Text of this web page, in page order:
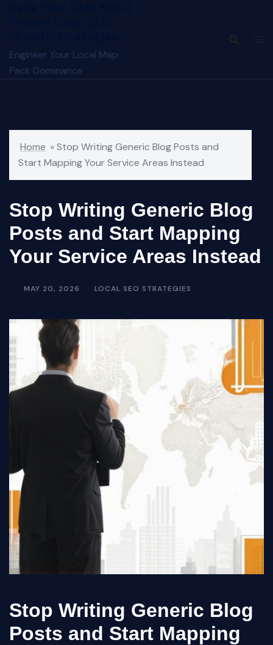
Engineer Your Local Map
Pack Dominance
Home »Stop Writing Generic Blog Posts and
Start Mapping Your Service Areas Instead
Stop Writing Generic Blog
Posts and Start Mapping
Your Service Areas Instead
MAY 20, 2026 LOCAL SEO STRATEGIES
Stop Writing Generic Blog
Posts and Start Mapping